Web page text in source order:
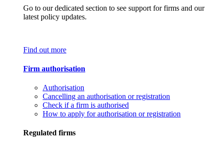
Go to our dedicated section to see support for firms and our
latest policy updates.
Find out more
Firm authorisation
Authorisation
Cancelling an authorisation or registration
Check if a firm is authorised
How to apply for authorisation or registration
Regulated firms